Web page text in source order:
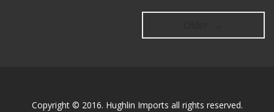
Copyright © 2016. Hughlin Imports all rights reserved.